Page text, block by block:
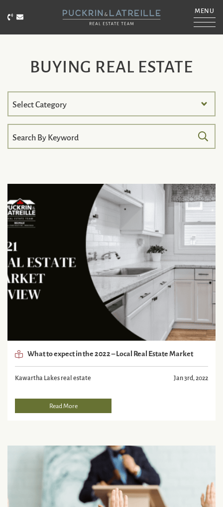
Call Puckrin & Latreille Team
Email Puckrin & Latreille Team
PUCKRIN &
MENU
BUYING REAL ESTATE
by
What to expect in the 2022 – Local Real Estate Market
Kawartha Lakes real estate Jan 3rd, 2022
Read More